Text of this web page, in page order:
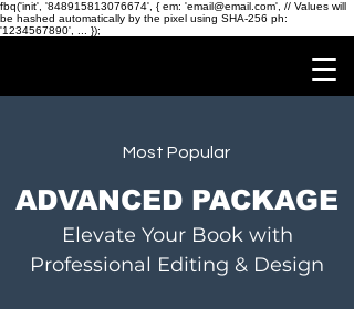
fbq('init', '848915813076674', { em: 'email@email.com', // Values will
be hashed automatically by the pixel using SHA-256 ph:
'1234567890', ... });
Most Popular
ADVANCED PACKAGE
Elevate Your Book with
Professional Editing & Design